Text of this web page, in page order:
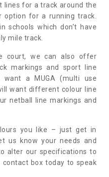
lines for a track around the
for a running track.
schools which don’t have
mile track.
court, we can also offer
markings and sport line
want a MUGA (multi use
want different colour line
netball line markings and
you like – just get in
us know your needs and
alter our specifications to
box today to speak